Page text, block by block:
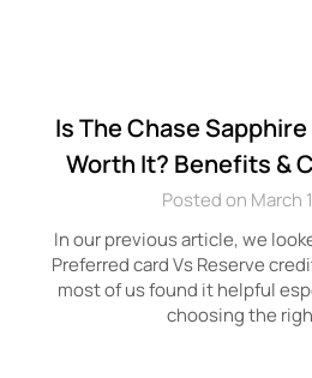
Is The Chase
Worth It? Benefits &
Posted on March
In our previous article, we
Preferred card Vs Reserve
most of us found it helpful
choosing the